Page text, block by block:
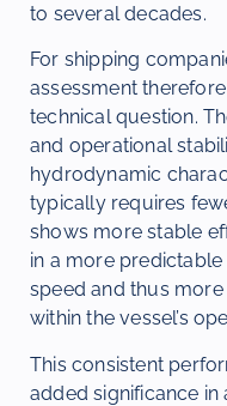
to several decades.
For shipping
assessment
technical question.
and operational
hydrodynamic
typically requires
shows more stable
in a more
speed and thus
within the vessel’s
This consistent
added significance